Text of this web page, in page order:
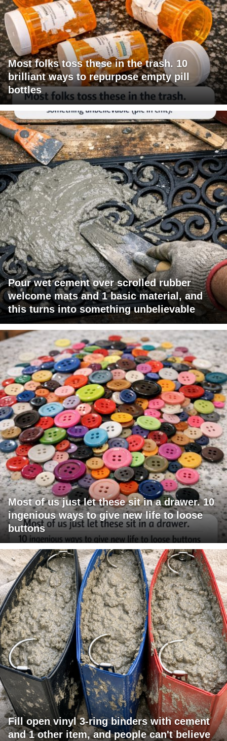
Most folks toss these in the trash. 10
brilliant ways to repurpose empty pill
bottles
Pour wet cement over scrolled rubber
welcome mats and 1 basic material, and
this turns into something unbelievable
Most of us just let these sit in a drawer. 10
ingenious ways to give new life to loose
buttons
Fill open vinyl 3-ring binders with cement
and 1 other item, and people can't believe